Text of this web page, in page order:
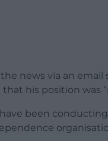
news via an
his position was
been